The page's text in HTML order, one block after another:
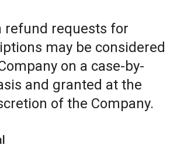
refund requests for
may be considered
on a case-by-
and granted at the
of the Company.